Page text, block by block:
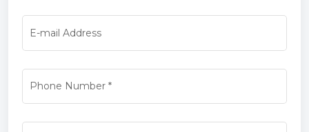
E-mail Address
Phone Number*